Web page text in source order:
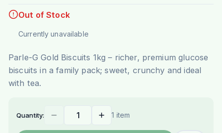
Out of Stock
Currently unavailable
Parle-G Gold Biscuits 1kg – richer, premium glucose
biscuits in a family pack; sweet, crunchy and ideal
with tea.
Quantity: 1 item